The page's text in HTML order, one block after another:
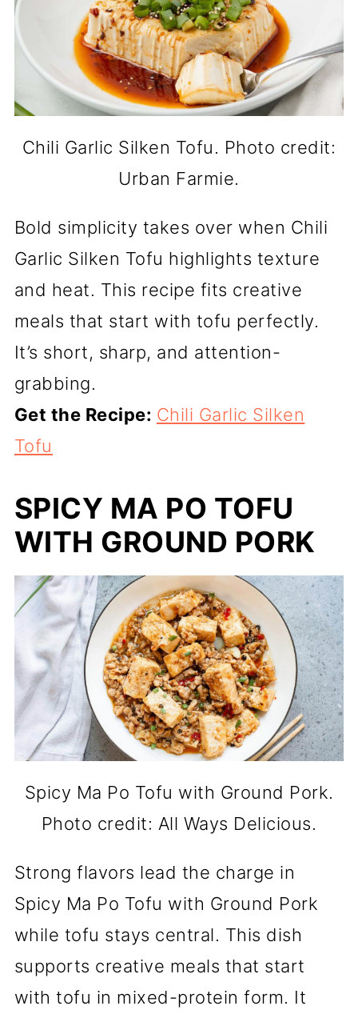
Chili Garlic Silken Tofu. Photo credit:
Urban Farmie.
Bold simplicity takes over when Chili
Garlic Silken Tofu highlights texture
and heat. This recipe fits creative
meals that start with tofu perfectly.
It’s short, sharp, and attention-
grabbing.
Get the Recipe: Chili Garlic Silken
Tofu
SPICY MA PO TOFU
WITH GROUND PORK
Spicy Ma Po Tofu with Ground Pork.
Photo credit: All Ways Delicious.
Strong flavors lead the charge in
Spicy Ma Po Tofu with Ground Pork
while tofu stays central. This dish
supports creative meals that start
with tofu in mixed-protein form. It